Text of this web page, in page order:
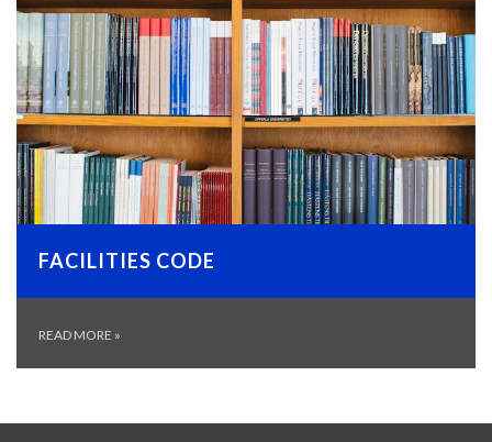
FACILITIES CODE
READ MORE »